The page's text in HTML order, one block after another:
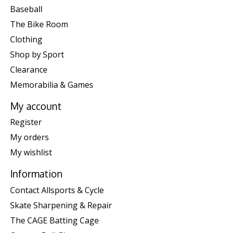
Baseball
The Bike Room
Clothing
Shop by Sport
Clearance
Memorabilia & Games
My account
Register
My orders
My wishlist
Information
Contact Allsports & Cycle
Skate Sharpening & Repair
The CAGE Batting Cage